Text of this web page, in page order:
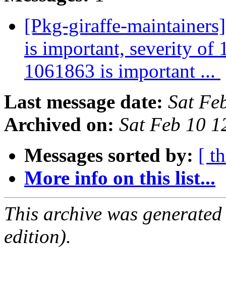
[Pkg-giraffe-
is important, severity of
1061863 is important ...
Last message date: Sat
Archived on: Sat Feb 10
Messages sorted by: [
More info on this list...
This archive was
edition).